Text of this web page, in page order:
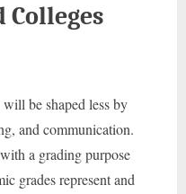
Colleges
be shaped less by
and communication.
a grading purpose
grades represent and